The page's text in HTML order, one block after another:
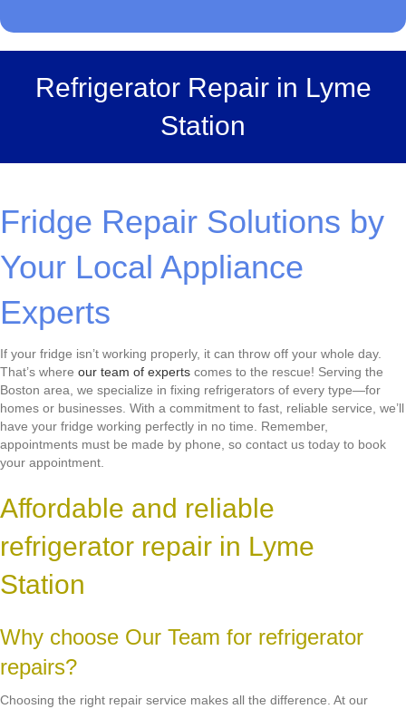
Refrigerator Repair in Lyme
Station
Fridge Repair Solutions by
Your Local Appliance
Experts
If your fridge isn’t working properly, it can throw off your whole day.
That’s where our team of experts comes to the rescue! Serving the
Boston area, we specialize in fixing refrigerators of every type—for
homes or businesses. With a commitment to fast, reliable service, we’ll
have your fridge working perfectly in no time. Remember,
appointments must be made by phone, so contact us today to book
your appointment.
Affordable and reliable
refrigerator repair in Lyme
Station
Why choose Our Team for refrigerator
repairs?
Choosing the right repair service makes all the difference. At our